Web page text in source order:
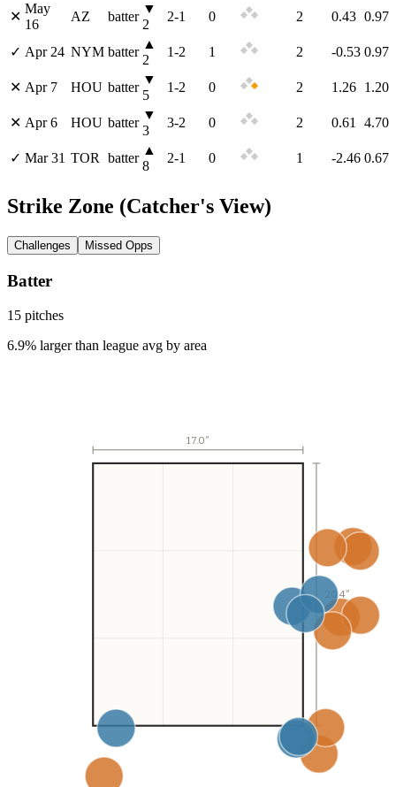
✕
May
16
AZ batter
▼
2
2-1 0 2 0.43 0.97
✓ Apr 24 NYM batter
▲
2
1-2 1 2 -0.53 0.97
✕ Apr 7 HOU batter
▼
5
1-2 0 2 1.26 1.20
✕ Apr 6 HOU batter
▼
3
3-2 0 2 0.61 4.70
✓ Mar 31 TOR batter
▲
8
2-1 0 1 -2.46 0.67
Strike Zone (Catcher's View)
Challenges Missed Opps
Batter
15 pitches
6.9% larger than league avg by area
17.0″
20.4″